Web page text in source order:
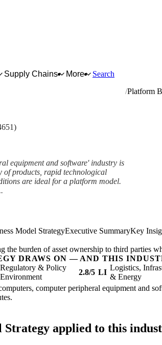
Supply Chains More
Search
peripheral equipment and software
Platform
equipment and software' industry is
of products, rapid technological
are ideal for a platform model.
Model StrategyExecutive SummaryKey
the burden of asset ownership to third parties
DRAWS ON — AND THIS
Regulatory & Policy
Environment
2.8/5 LI
Logistics,
& Energy
computer peripheral equipment and
Strategy applied to this